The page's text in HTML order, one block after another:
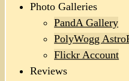
Photo Galleries
PandA Gallery
PolyWogg
Flickr Account
Reviews